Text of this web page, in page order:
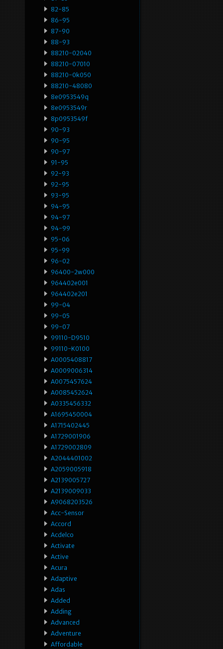
82-85
86-95
87-90
88-93
88210-02040
88210-07010
88210-0k050
88210-48080
8e0953549q
8e0953549r
8p0953549f
90-93
90-95
90-97
91-95
92-93
92-95
93-95
94-95
94-97
94-99
95-06
95-99
96-02
96400-2w000
964402e001
964402e201
99-04
99-05
99-07
99110-D9510
99110-K0100
A0005408817
A0009006314
A0075457624
A0085452624
A0335456332
A1695450004
A1715402445
A1729001906
A1729002809
A2044401002
A2059005918
A2139005727
A2139009033
A9068203526
Acc-Sensor
Accord
Acdelco
Activate
Active
Acura
Adaptive
Adas
Added
Adding
Advanced
Adventure
Affordable